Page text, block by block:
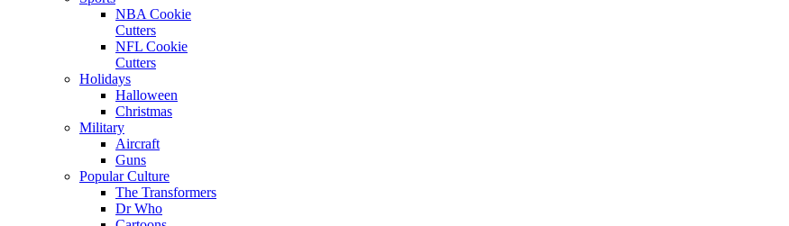
NBA Cookie
Cutters
NFL Cookie
Cutters
Holidays
Halloween
Christmas
Military
Aircraft
Guns
Popular Culture
The Transformers
Dr Who